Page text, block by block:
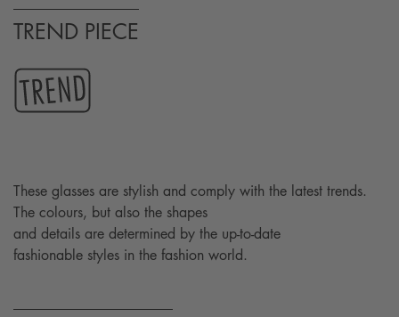
TREND PIECE
These glasses are stylish and comply with the latest trends.
The colours, but also the shapes
and details are determined by the up-to-date
fashionable styles in the fashion world.